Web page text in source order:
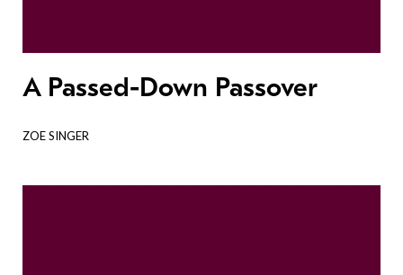
A Passed-Down Passover
ZOE SINGER